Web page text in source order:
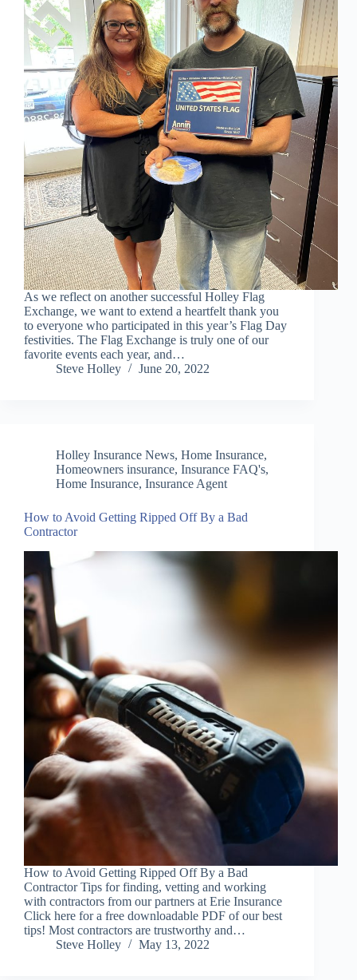
As we reflect on another successful Holley Flag
Exchange, we want to extend a heartfelt thank you
to everyone who participated in this year’s Flag Day
festivities. The Flag Exchange is truly one of our
favorite events each year, and…
Steve Holley
June 20, 2022
Holley Insurance News, Home Insurance,
Homeowners insurance, Insurance FAQ's,
Home Insurance, Insurance Agent
How to Avoid Getting Ripped Off By a Bad
Contractor
How to Avoid Getting Ripped Off By a Bad
Contractor Tips for finding, vetting and working
with contractors from our partners at Erie Insurance
Click here for a free downloadable PDF of our best
tips! Most contractors are trustworthy and…
Steve Holley
May 13, 2022